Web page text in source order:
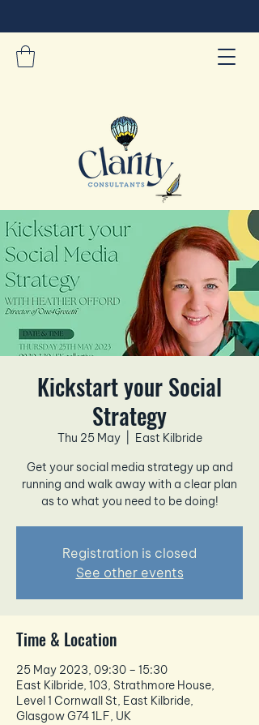
Kickstart your Social
Strategy
Thu 25 May
  |
East Kilbride
Get your social media strategy up and
running and walk away with a clear plan
as to what you need to be doing!
Registration is closed
See other events
Time & Location
25 May 2023, 09:30 – 15:30
East Kilbride, 103, Strathmore House,
Level 1 Cornwall St, East Kilbride,
Glasgow G74 1LF, UK